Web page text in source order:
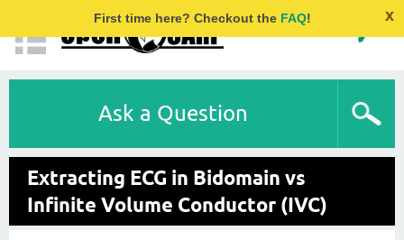
First time here? Checkout the FAQ! x
Ask a Question
Extracting ECG in Bidomain vs
Infinite Volume Conductor (IVC)